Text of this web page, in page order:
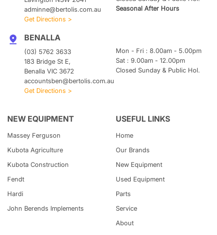
adminne@bertolis.com.au
Get Directions >
Seasonal After Hours
BENALLA
(03) 5762 3633
183 Bridge St E,
Benalla VIC 3672
accountsben@bertolis.com.au
Get Directions >
Mon - Fri : 8.00am - 5.00pm
Sat : 9.00am - 12.00pm
Closed Sunday & Public Hol.
NEW EQUIPMENT
Massey Ferguson
Kubota Agriculture
Kubota Construction
Fendt
Hardi
John Berends Implements
USEFUL LINKS
Home
Our Brands
New Equipment
Used Equipment
Parts
Service
About